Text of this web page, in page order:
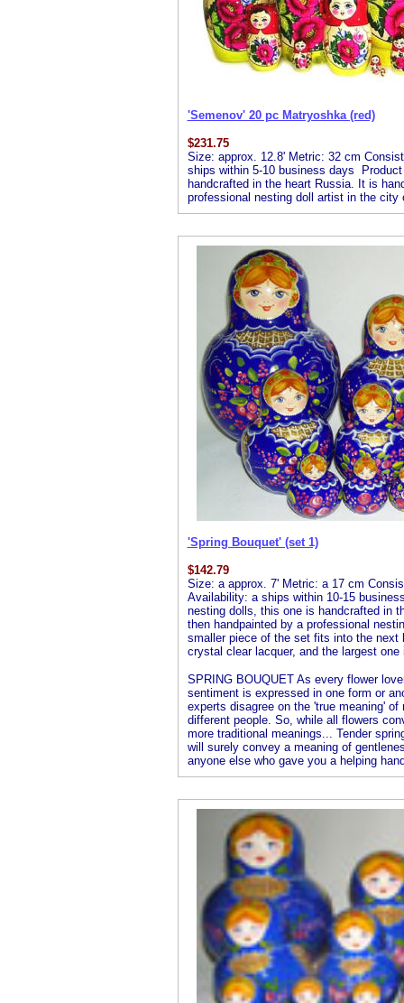
'Semenov' 20 pc Matryoshka (red)
$231.75
Size: approx. 12.8' Metric: 32 cm
ships within 5-10 business days
handcrafted in the heart Russia. It is
professional nesting doll artist in the city
'Spring Bouquet' (set 1)
$142.79
Size: a approx. 7' Metric: a 17 cm
Availability: a ships within 10-15
nesting dolls, this one is handcrafted in
then handpainted by a professional
smaller piece of the set fits into the next
crystal clear lacquer, and the largest
SPRING BOUQUET As every flower
sentiment is expressed in one form or
experts disagree on the 'true meaning'
different people. So, while all flowers
more traditional meanings... Tender
will surely convey a meaning of
anyone else who gave you a helping